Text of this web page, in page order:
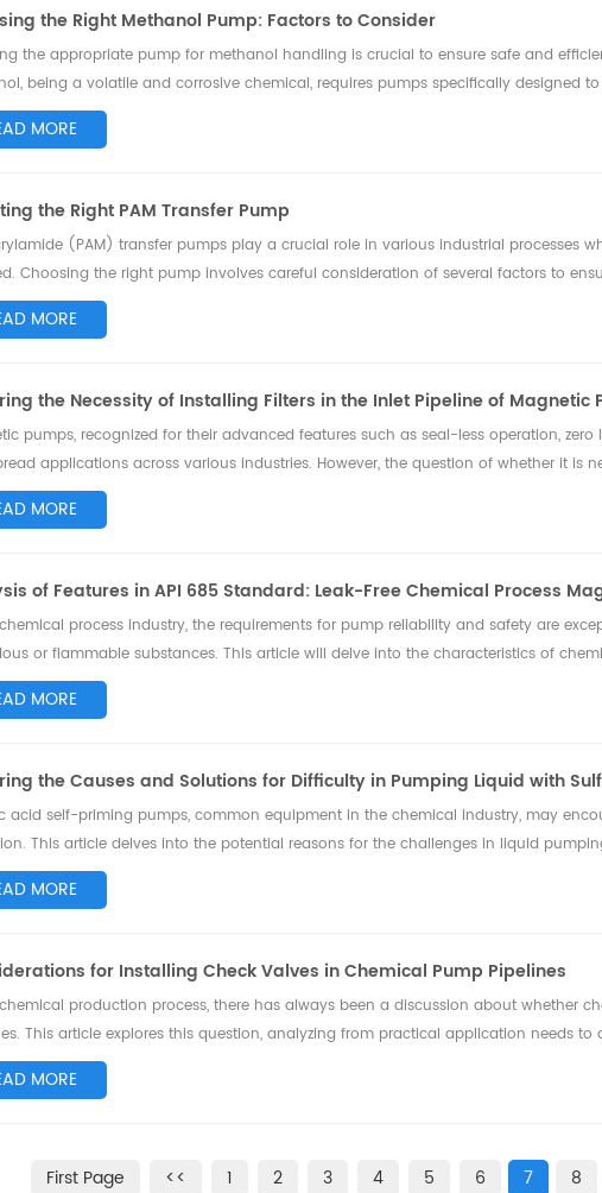
the Right Methanol Pump: Factors to Consider
the appropriate pump for methanol handling is crucial to ensure safe and
being a volatile and corrosive chemical, requires pumps specifically designed
the fact...
MORE
the Right PAM Transfer Pump
(PAM) transfer pumps play a crucial role in various industrial processes
Choosing the right pump involves careful consideration of several factors to
explore the ...
MORE
the Necessity of Installing Filters in the Inlet Pipeline of Magnetic
pumps, recognized for their advanced features such as seal-less operation,
applications across various industries. However, the question of whether it is
pumps has b...
MORE
of Features in API 685 Standard: Leak-Free Chemical Process
process industry, the requirements for pump reliability and safety are
or flammable substances. This article will delve into the characteristics of
685 standard, s...
MORE
the Causes and Solutions for Difficulty in Pumping Liquid with
acid self-priming pumps, common equipment in the chemical industry, may
This article delves into the potential reasons for the challenges in liquid
solutions to better maint...
MORE
for Installing Check Valves in Chemical Pump Pipelines
production process, there has always been a discussion about whether
This article explores this question, analyzing from practical application needs
might be a suitabl...
MORE
First Page << 1 2 3 4 5 6 7 8